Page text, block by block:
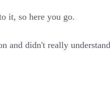
it, so here you go.
and didn't really